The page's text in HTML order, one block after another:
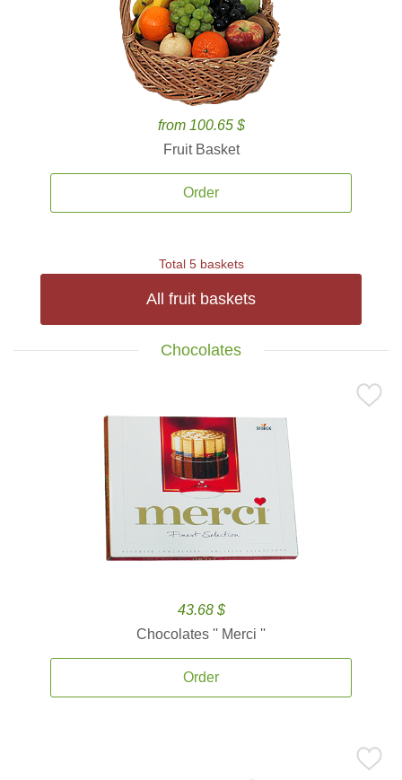
from 100.65 $
Fruit Basket
Order
Total 5 baskets
All fruit baskets
Chocolates
43.68 $
Chocolates '' Merci ''
Order